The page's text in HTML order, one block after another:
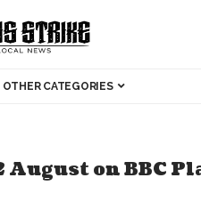
OTHER CATEGORIES
on BBC